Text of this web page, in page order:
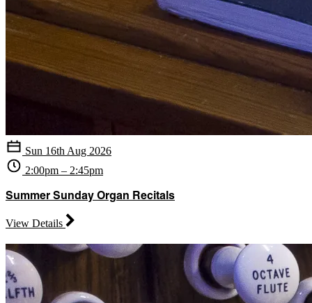
Sun 16th Aug 2026
2:00pm – 2:45pm
Summer Sunday Organ Recitals
View Details